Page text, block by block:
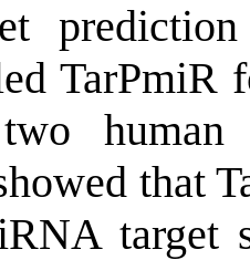
human
that
target